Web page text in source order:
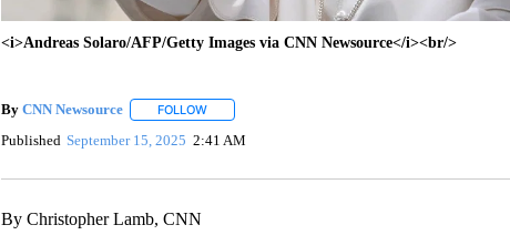
<i>Andreas Solaro/AFP/Getty Images via CNN Newsource</i><br/>
By CNN Newsource FOLLOWFOLLOW "" TO RECEIVE NOTIFICATIONS ABOUT
Published September 15, 2025 2:41 AM
By Christopher Lamb, CNN